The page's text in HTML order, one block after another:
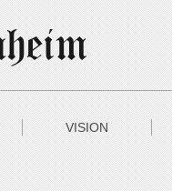
VISION